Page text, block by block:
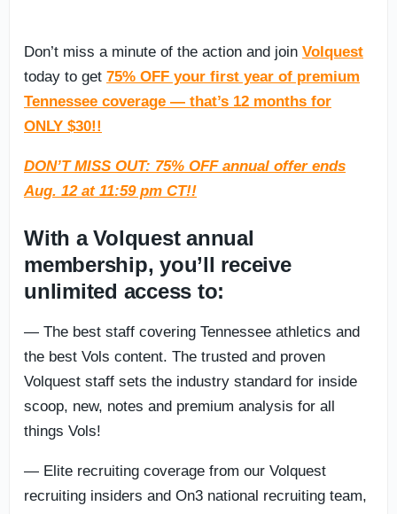
Don’t miss a minute of the action and join Volquest
today to get 75% OFF your first year of premium
Tennessee coverage — that’s 12 months for
ONLY $30!!
DON’T MISS OUT: 75% OFF annual offer ends
Aug. 12 at 11:59 pm CT!!
With a Volquest annual
membership, you’ll receive
unlimited access to:
— The best staff covering Tennessee athletics and
the best Vols content. The trusted and proven
Volquest staff sets the industry standard for inside
scoop, new, notes and premium analysis for all
things Vols!
— Elite recruiting coverage from our Volquest
recruiting insiders and On3 national recruiting team,